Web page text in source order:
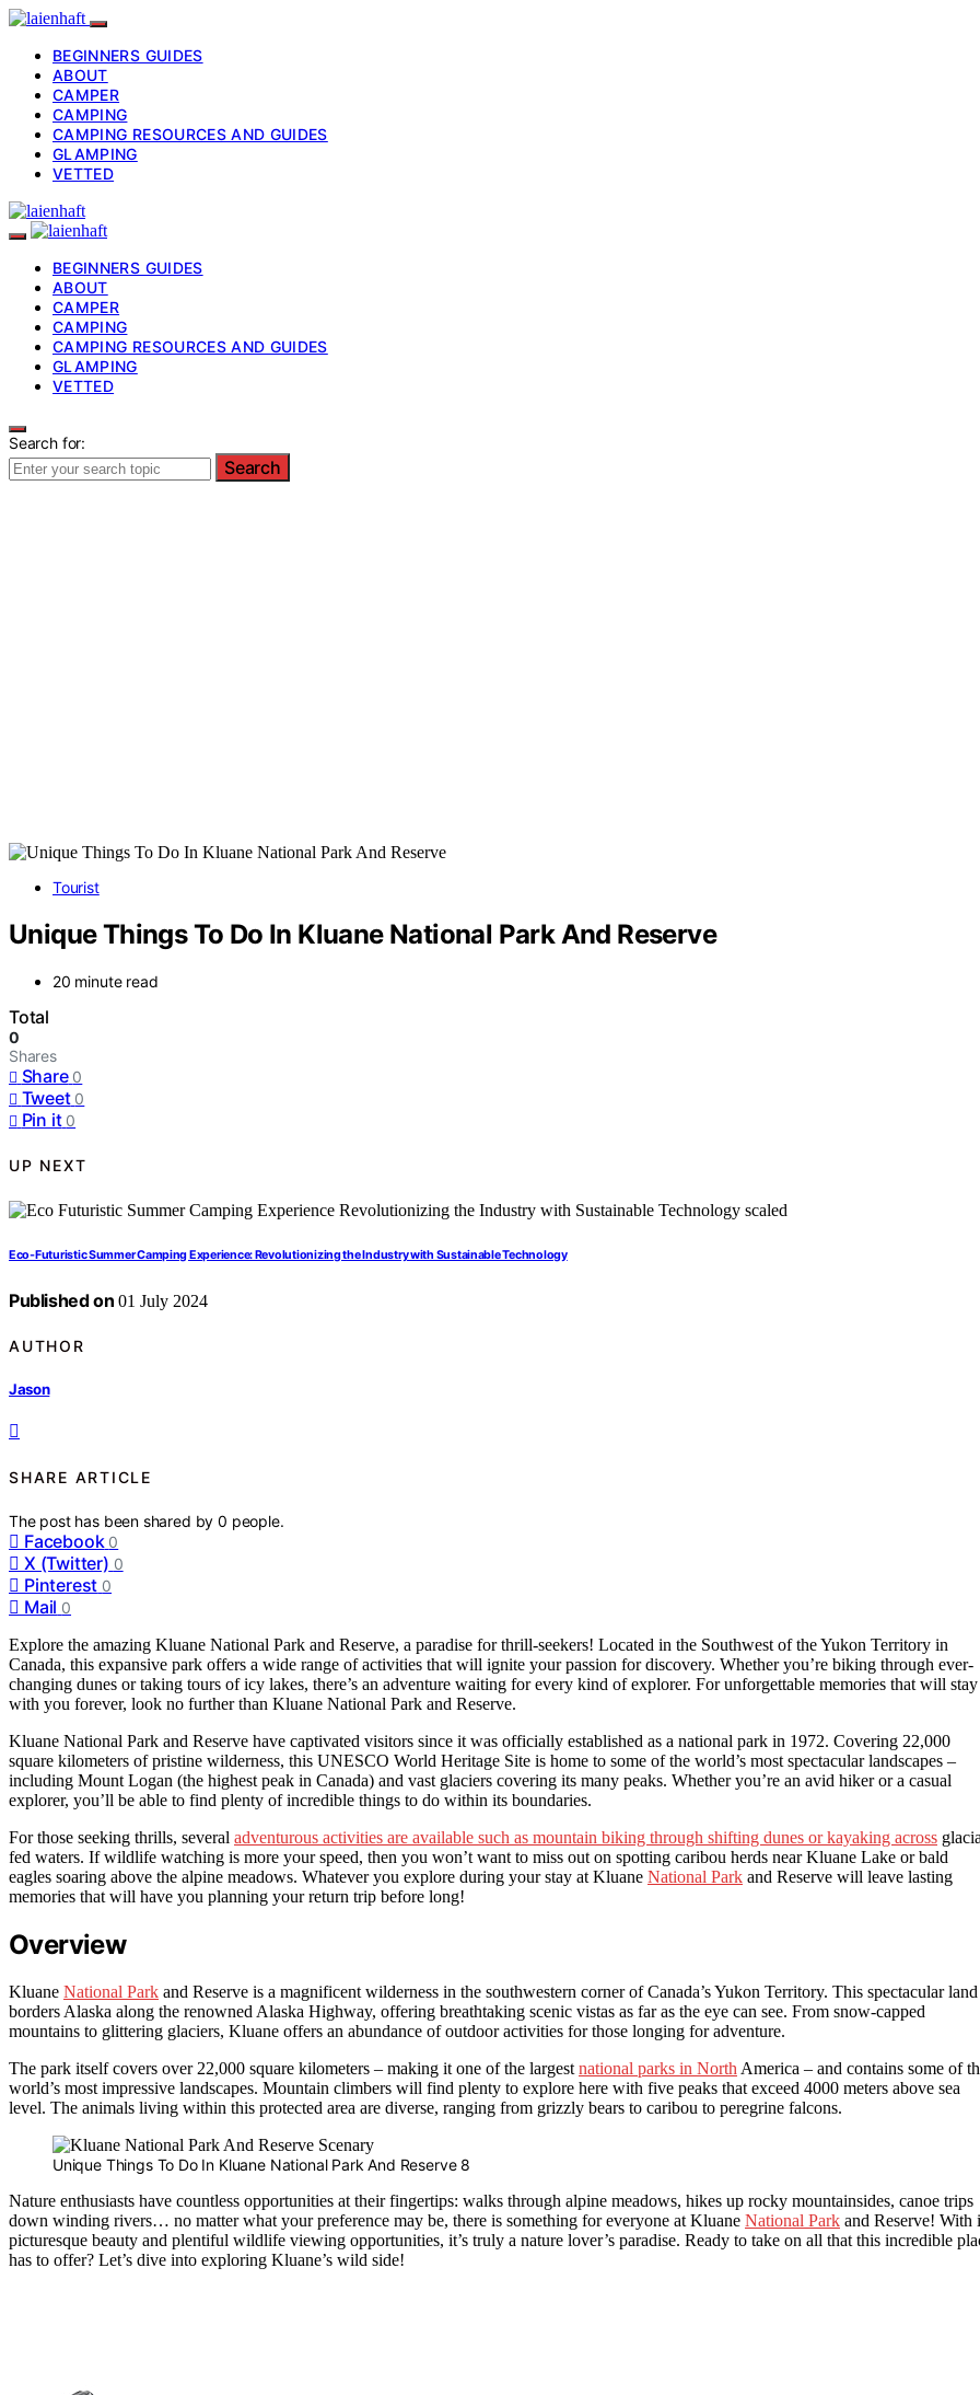
BEGINNERS GUIDES
ABOUT
CAMPER
CAMPING
CAMPING RESOURCES AND GUIDES
GLAMPING
VETTED
BEGINNERS GUIDES
ABOUT
CAMPER
CAMPING
CAMPING RESOURCES AND GUIDES
GLAMPING
VETTED
Search for:
Search
Tourist
Unique Things To Do In Kluane National Park And Reserve
20 minute read
Total
0
Shares
Share 0
Tweet 0
Pin it 0
UP NEXT
Eco-Futuristic Summer Camping Experience: Revolutionizing the Industry with Sustainable Technology
Published on 01 July 2024
AUTHOR
Jason
SHARE ARTICLE
The post has been shared by0 people.
Facebook 0
X (Twitter) 0
Pinterest 0
Mail 0
Explore the amazing Kluane National Park and Reserve, a paradise for thrill-seekers! Located in the Southwest of the Yukon Territory in
Canada, this expansive park offers a wide range of activities that will ignite your passion for discovery. Whether you’re biking through ever-
changing dunes or taking tours of icy lakes, there’s an adventure waiting for every kind of explorer. For unforgettable memories that will stay
with you forever, look no further than Kluane National Park and Reserve.
Kluane National Park and Reserve have captivated visitors since it was officially established as a national park in 1972. Covering 22,000
square kilometers of pristine wilderness, this UNESCO World Heritage Site is home to some of the world’s most spectacular landscapes –
including Mount Logan (the highest peak in Canada) and vast glaciers covering its many peaks. Whether you’re an avid hiker or a casual
explorer, you’ll be able to find plenty of incredible things to do within its boundaries.
For those seeking thrills, several adventurous activities are available such as mountain biking through shifting dunes or kayaking across
fed waters. If wildlife watching is more your speed, then you won’t want to miss out on spotting caribou herds near Kluane Lake or bald
eagles soaring above the alpine meadows. Whatever you explore during your stay at Kluane National Park and Reserve will leave lasting
memories that will have you planning your return trip before long!
Overview
Kluane National Park and Reserve is a magnificent wilderness in the southwestern corner of Canada’s Yukon Territory. This spectacular land
borders Alaska along the renowned Alaska Highway, offering breathtaking scenic vistas as far as the eye can see. From snow-capped
mountains to glittering glaciers, Kluane offers an abundance of outdoor activities for those longing for adventure.
The park itself covers over 22,000 square kilometers – making it one of the largest national parks in North America – and contains some of
world’s most impressive landscapes. Mountain climbers will find plenty to explore here with five peaks that exceed 4000 meters above sea
level. The animals living within this protected area are diverse, ranging from grizzly bears to caribou to peregrine falcons.
Unique Things To Do In Kluane National Park And Reserve 8
Nature enthusiasts have countless opportunities at their fingertips: walks through alpine meadows, hikes up rocky mountainsides, canoe trips
down winding rivers… no matter what your preference may be, there is something for everyone at Kluane National Park and Reserve! With
picturesque beauty and plentiful wildlife viewing opportunities, it’s truly a nature lover’s paradise. Ready to take on all that this incredible
has to offer? Let’s dive into exploring Kluane’s wild side!